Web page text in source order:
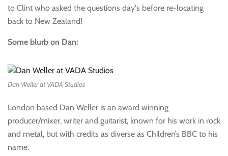
to Clint who asked the questions day's before re-locating
back to New Zealand!
Some blurb on Dan:
Dan Weller at VADA Studios
London based Dan Weller is an award winning
producer/mixer, writer and guitarist, known for his work in rock
and metal, but with credits as diverse as Children’s BBC to his
name.